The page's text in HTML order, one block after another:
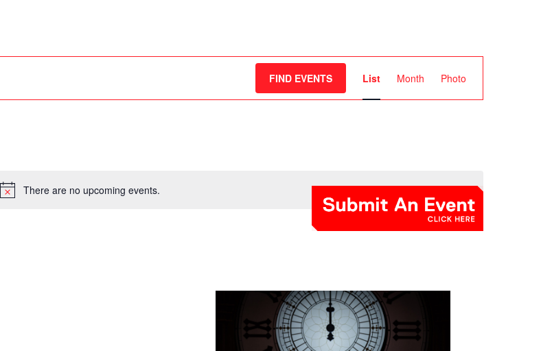
There are no upcoming events.
FIND EVENTS
Views
List Month Photo